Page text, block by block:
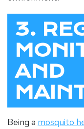
3.
AND
Being a mosquito